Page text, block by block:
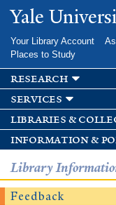
Yale
Your Library Account
Places to Study
research
services
libraries &
information &
Library
Feedback